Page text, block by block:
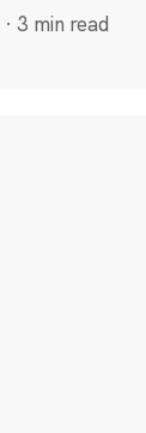
· 3 min read